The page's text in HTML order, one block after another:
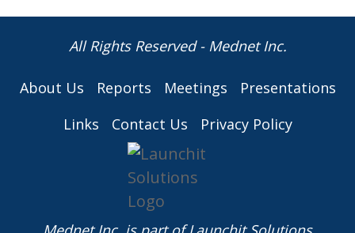
All Rights Reserved - Mednet Inc.
About Us Reports Meetings
Presentations
Links
Contact Us Privacy Policy